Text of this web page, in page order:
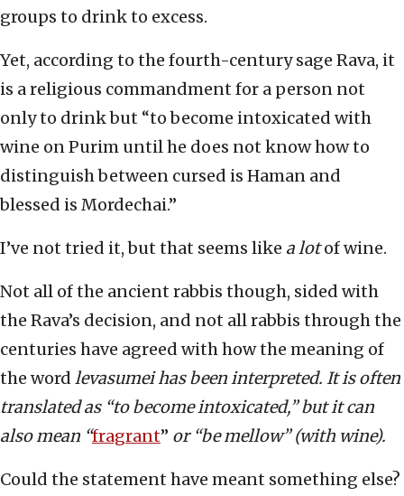
groups to drink to excess.
Yet, according to the fourth-century sage Rava, it
is a religious commandment for a person not
only to drink but “to become intoxicated with
wine on Purim until he does not know how to
distinguish between cursed is Haman and
blessed is Mordechai.”
I’ve not tried it, but that seems like a lotof wine.
Not all of the ancient rabbis though, sided with
the Rava’s decision, and not all rabbis through the
centuries have agreed with how the meaning of
the word levasumei has been interpreted. It is often
translated as “to become intoxicated,” but it can
also mean “fragrant” or “be mellow” (with wine).
Could the statement have meant something else?